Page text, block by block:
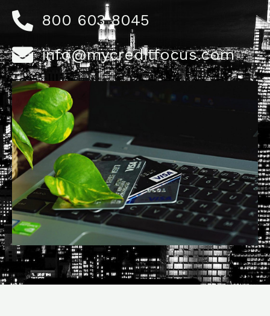
800 603 8045
info@mycreditfocus.com